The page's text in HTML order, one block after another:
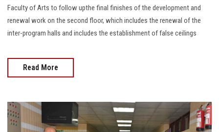
Faculty of Arts to follow upthe final finishes of the development and
renewal work on the second floor, which includes the renewal of the
inter-program halls and includes the establishment of false ceilings
Read More